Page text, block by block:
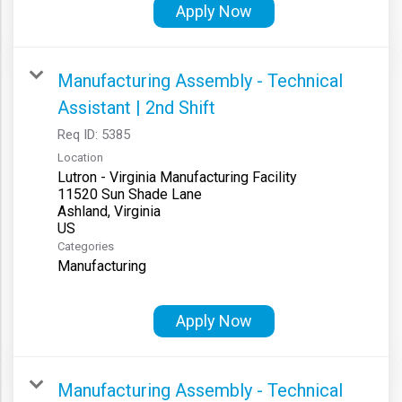
Apply Now
Manufacturing Assembly - Technical
Assistant | 2nd Shift
Req ID: 5385
Location
Lutron - Virginia Manufacturing Facility
11520 Sun Shade Lane
Ashland, Virginia
Categories
Manufacturing
Apply Now
Manufacturing Assembly - Technical